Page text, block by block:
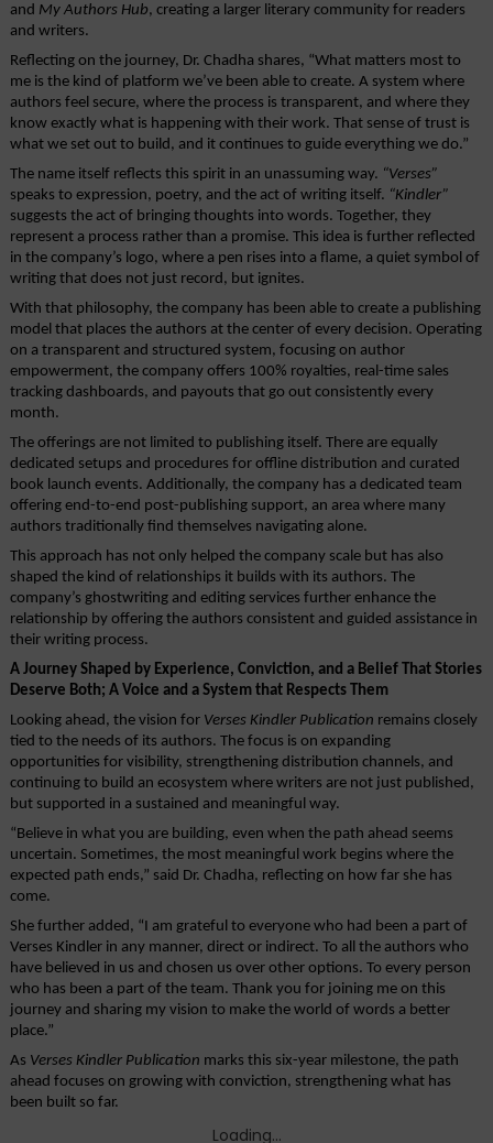
and My Authors Hub, creating a larger literary community for readers
and writers.
Reflecting on the journey, Dr. Chadha shares, “What matters most to
me is the kind of platform we’ve been able to create. A system where
authors feel secure, where the process is transparent, and where they
know exactly what is happening with their work. That sense of trust is
what we set out to build, and it continues to guide everything we do.”
The name itself reflects this spirit in an unassuming way. “Verses”
speaks to expression, poetry, and the act of writing itself. “Kindler”
suggests the act of bringing thoughts into words. Together, they
represent a process rather than a promise. This idea is further reflected
in the company’s logo, where a pen rises into a flame, a quiet symbol of
writing that does not just record, but ignites.
With that philosophy, the company has been able to create a publishing
model that places the authors at the center of every decision. Operating
on a transparent and structured system, focusing on author
empowerment, the company offers 100% royalties, real-time sales
tracking dashboards, and payouts that go out consistently every
month.
The offerings are not limited to publishing itself. There are equally
dedicated setups and procedures for offline distribution and curated
book launch events. Additionally, the company has a dedicated team
offering end-to-end post-publishing support, an area where many
authors traditionally find themselves navigating alone.
This approach has not only helped the company scale but has also
shaped the kind of relationships it builds with its authors. The
company’s ghostwriting and editing services further enhance the
relationship by offering the authors consistent and guided assistance in
their writing process.
A Journey Shaped by Experience, Conviction, and a Belief That Stories
Deserve Both; A Voice and a System that Respects Them
Looking ahead, the vision for Verses Kindler Publication remains closely
tied to the needs of its authors. The focus is on expanding
opportunities for visibility, strengthening distribution channels, and
continuing to build an ecosystem where writers are not just published,
but supported in a sustained and meaningful way.
“Believe in what you are building, even when the path ahead seems
uncertain. Sometimes, the most meaningful work begins where the
expected path ends,” said Dr. Chadha, reflecting on how far she has
come.
She further added, “I am grateful to everyone who had been a part of
Verses Kindler in any manner, direct or indirect. To all the authors who
have believed in us and chosen us over other options. To every person
who has been a part of the team. Thank you for joining me on this
journey and sharing my vision to make the world of words a better
place.”
As Verses Kindler Publication marks this six-year milestone, the path
ahead focuses on growing with conviction, strengthening what has
been built so far.
Loading...